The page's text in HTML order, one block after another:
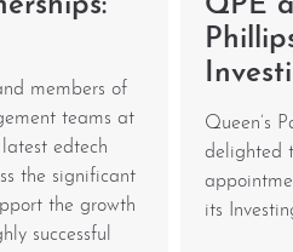
members of
teams at
edtech
the significant
the growth
successful
QPE
Queen’s
delighted
its